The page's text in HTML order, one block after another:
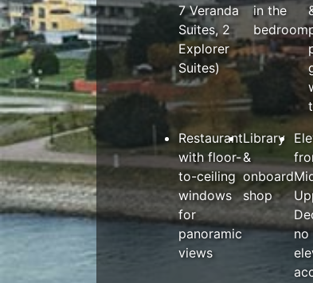
7 Veranda
Suites, 2
Explorer
Suites)
in the
bedroom
Restaurant
with floor-
to-ceiling
windows
for
panoramic
views
Library
&
onboard
shop
no